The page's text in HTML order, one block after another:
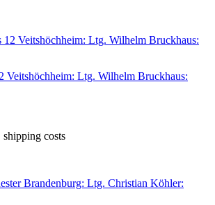
Veitshöchheim: Ltg. Wilhelm Bruckhaus:
costs